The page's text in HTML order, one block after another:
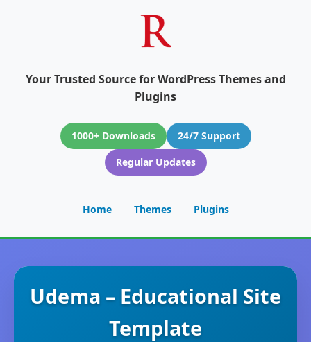
Your Trusted Source for WordPress Themes and
Plugins
1000+ Downloads
24/7 Support
Regular Updates
Home Themes Plugins
Udema – Educational Site
Template